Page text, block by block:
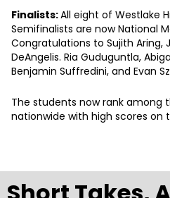
Finalists:All eight of Westlake
Semifinalists are now National
Congratulations to Sujith Aring,
DeAngelis. Ria Guduguntla,
Benjamin Suffredini, and Evan
The students now rank among
nationwide with high scores on